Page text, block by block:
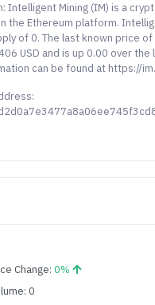
Intelligent Mining (IM) is a
the Ethereum platform.
of 0. The last known price
USD and is up 0.00 over the
can be found at https://
Change: 0%
0